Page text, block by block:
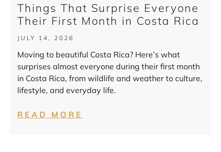
Things That Surprise Everyone
Their First Month in Costa Rica
JULY 14, 2026
Moving to beautiful Costa Rica? Here’s what
surprises almost everyone during their first month
in Costa Rica, from wildlife and weather to culture,
lifestyle, and everyday life.
READ MORE